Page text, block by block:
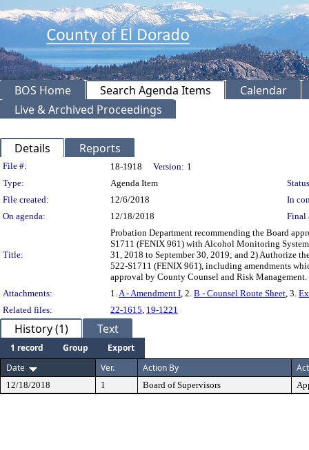
BOS Home Search Agenda Items
Calendar
Live & Archived Proceedings
Details Reports
Legislation Details
File #: 18-1918 Version: 1
Type:
Agenda Item
File created:
12/6/2018
In
On agenda:
12/18/2018 Final
Title:
Probation Department recommending the Board
S1711 (FENIX 961) with Alcohol Monitoring
31, 2018 to September 30, 2019; and 2) Authorize
522-S1711 (FENIX 961), including amendments
approval by County Counsel and Risk
Attachments:
1. A - Amendment I , 2. B - Counsel Route Sheet , 3.
Related files:
22-1615 19-1221
History (1) Text
1 record Group
Export
Date
Ver. Action By
12/18/2018 1 Board of Supervisors